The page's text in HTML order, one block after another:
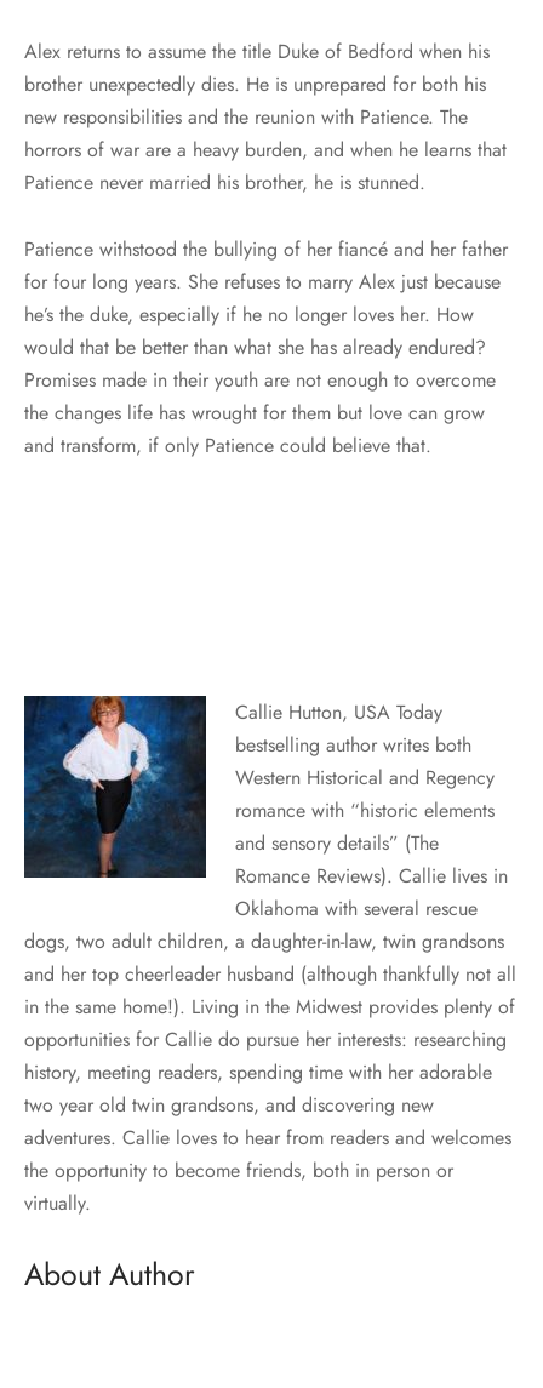
Alex returns to assume the title Duke of Bedford when his
brother unexpectedly dies. He is unprepared for both his
new responsibilities and the reunion with Patience. The
horrors of war are a heavy burden, and when he learns that
Patience never married his brother, he is stunned.
Patience withstood the bullying of her fiancé and her father
for four long years. She refuses to marry Alex just because
he’s the duke, especially if he no longer loves her. How
would that be better than what she has already endured?
Promises made in their youth are not enough to overcome
the changes life has wrought for them but love can grow
and transform, if only Patience could believe that.
Callie Hutton, USA Today
bestselling author writes both
Western Historical and Regency
romance with “historic elements
and sensory details” (The
Romance Reviews). Callie lives in
Oklahoma with several rescue
dogs, two adult children, a daughter-in-law, twin grandsons
and her top cheerleader husband (although thankfully not all
in the same home!). Living in the Midwest provides plenty of
opportunities for Callie do pursue her interests: researching
history, meeting readers, spending time with her adorable
two year old twin grandsons, and discovering new
adventures. Callie loves to hear from readers and welcomes
the opportunity to become friends, both in person or
virtually.
About Author